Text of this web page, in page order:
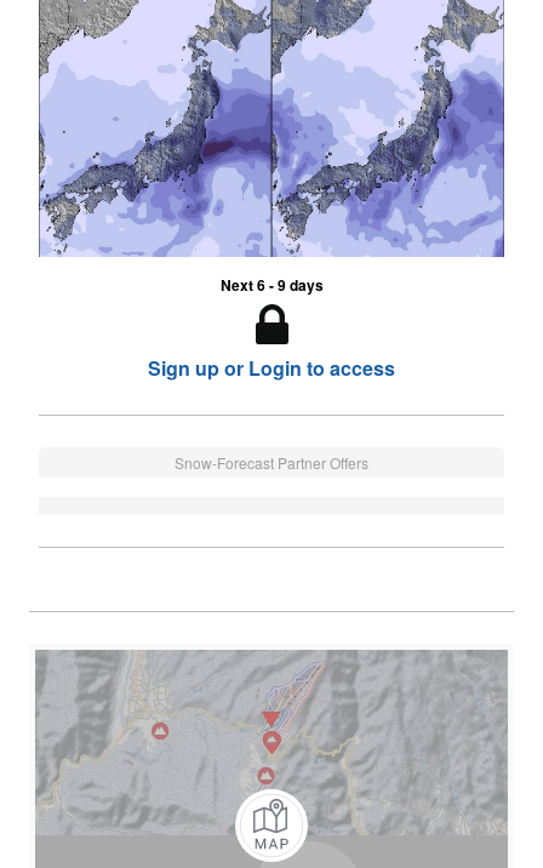
Next 6 - 9 days
Sign up or Login to access
Snow-Forecast Partner Offers